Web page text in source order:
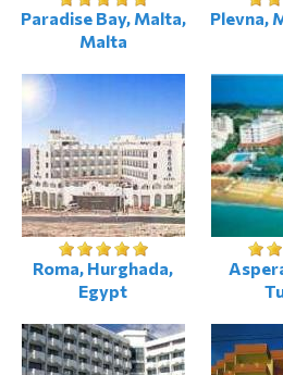
Paradise Bay, Malta,
Malta
Plevna,
Roma, Hurghada,
Egypt